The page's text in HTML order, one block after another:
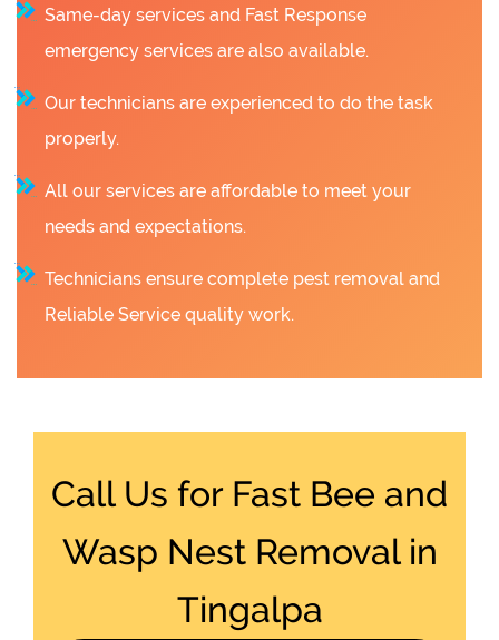
Same-day services and Fast Response
emergency services are also available.
Our technicians are experienced to do the task
properly.
All our services are affordable to meet your
needs and expectations.
Technicians ensure complete pest removal and
Reliable Service quality work.
Call Us for Fast Bee and
Wasp Nest Removal in
Tingalpa